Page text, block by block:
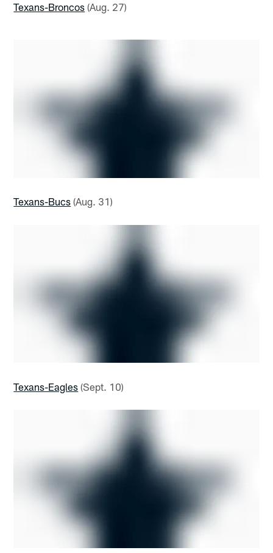
Texans-Broncos (Aug. 27)
Texans-Bucs (Aug. 31)
Texans-Eagles (Sept. 10)